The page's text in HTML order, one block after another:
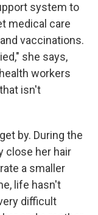
system to
medical care
vaccinations.
she says,
workers
isn't
by. During the
close her hair
a smaller
life hasn't
difficult